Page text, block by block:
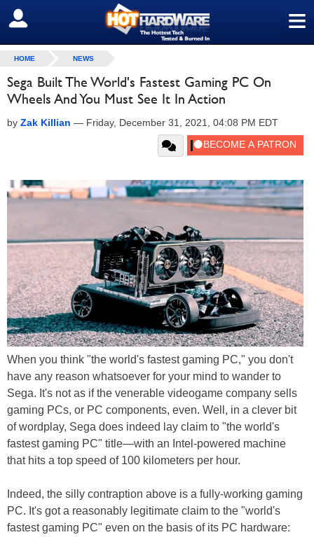
≡
SIGN OUT
HOME NEWS
Sega Built The World's Fastest Gaming PC On
Wheels And You Must See It In Action
by Zak Killian — Friday, December 31, 2021, 04:08 PM EDT
When you think "the world's fastest gaming PC," you don't
have any reason whatsoever for your mind to wander to
Sega. It's not as if the venerable videogame company sells
gaming PCs, or PC components, even. Well, in a clever bit
of wordplay, Sega does indeed lay claim to "the world's
fastest gaming PC" title—with an Intel-powered machine
that hits a top speed of 100 kilometers per hour.
Indeed, the silly contraption above is a fully-working gaming
PC. It's got a reasonably legitimate claim to the "world's
fastest gaming PC" even on the basis of its PC hardware: